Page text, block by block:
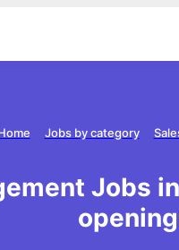
Jobs by category
Jobs